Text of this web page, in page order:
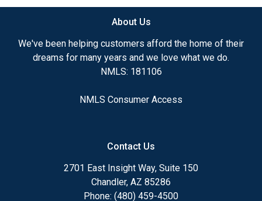
About Us
We've been helping customers afford the home of their
dreams for many years and we love what we do.
NMLS: 181106
NMLS Consumer Access
Contact Us
2701 East Insight Way, Suite 150
Chandler, AZ 85286
Phone: (480) 459-4500